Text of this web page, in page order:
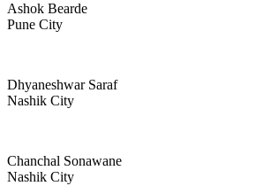
Ashok Bearde
Pune City
Dhyaneshwar Saraf
Nashik City
Chanchal Sonawane
Nashik City